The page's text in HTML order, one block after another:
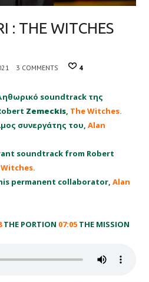
: THE WITCHES
3 COMMENTS 4
soundtrack της
Zemeckis, The Witches.
συνεργάτης του,Alan
soundtrack from Robert
permanent collaborator,Alan
THE PORTION 07:05 THE MISSION